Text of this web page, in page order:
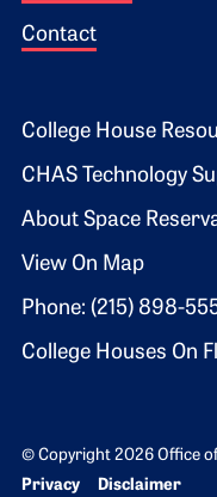
Contact
Footer 2
College House
CHAS Technology
About Space
View On Map
Phone: (215) 898-
College Houses On
© Copyright 2026 Office
Bottom Footer menu
Privacy Disclaimer